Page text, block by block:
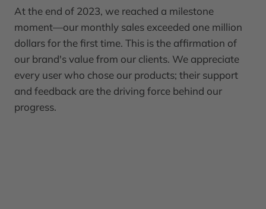
At the end of 2023, we reached a milestone
moment—our monthly sales exceeded one million
dollars for the first time. This is the affirmation of
our brand's value from our clients. We appreciate
every user who chose our products; their support
and feedback are the driving force behind our
progress.